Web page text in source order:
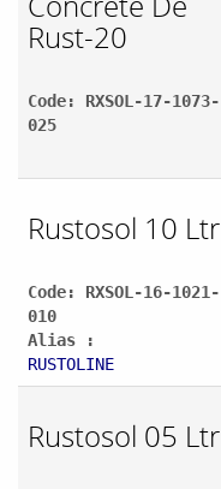
Rust-20
Code: RXSOL-17-1073-
025
Rustosol 10 Ltr
Code: RXSOL-16-1021-
010
Alias :
RUSTOLINE
Rustosol 05 Ltr